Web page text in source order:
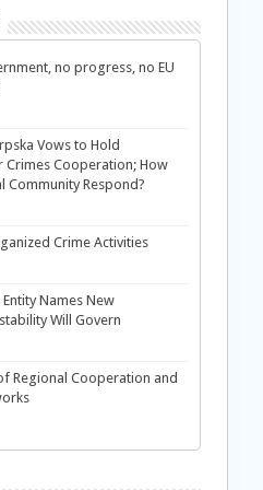
no progress, no EU
Vows to Hold
Crimes Cooperation; How
Community Respond?
Crime Activities
Names New
Will Govern
Regional Cooperation and